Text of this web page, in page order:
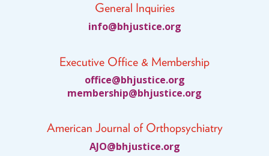
General Inquiries
gro.e
citsu
jhb@o
fni
Executive Office & Membership
gro.e
citsu
jhb@e
ciffo
gro.e
citsu
jhb@p
ihsre
bmem
American Journal of Orthopsychiatry
gro.e
citsu
jhb@O
JA